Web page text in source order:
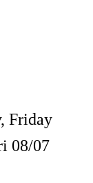
Friday
08/07